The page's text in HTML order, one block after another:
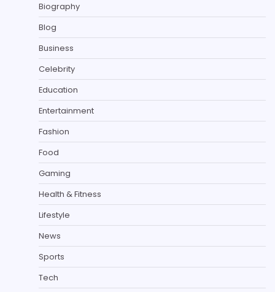
Biography
Blog
Business
Celebrity
Education
Entertainment
Fashion
Food
Gaming
Health & Fitness
Lifestyle
News
Sports
Tech